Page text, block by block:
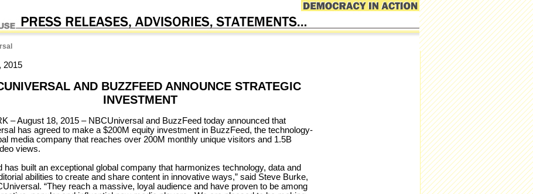
2015
AND BUZZFEED ANNOUNCE STRATEGIC
INVESTMENT
– August 18, 2015 – NBCUniversal and BuzzFeed today announced that
has agreed to make a $200M equity investment in BuzzFeed, the technology-
media company that reaches over 200M monthly unique visitors and 1.5B
views.
has built an exceptional global company that harmonizes technology, data and
abilities to create and share content in innovative ways,” said Steve Burke,
“They reach a massive, loyal audience and have proven to be among